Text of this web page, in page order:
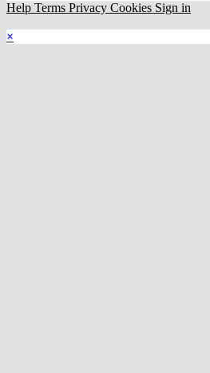
Help Terms Privacy Cookies Sign in
×